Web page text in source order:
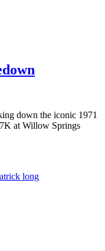
down the iconic 1971
at Willow Springs
long